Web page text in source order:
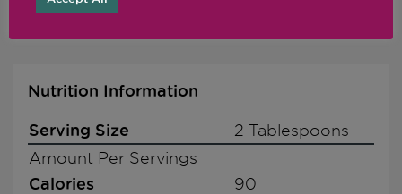
cream needs to cover the blades
Nutrition Information
Serving Size
2 Tablespoons
Amount Per Servings
Calories 90